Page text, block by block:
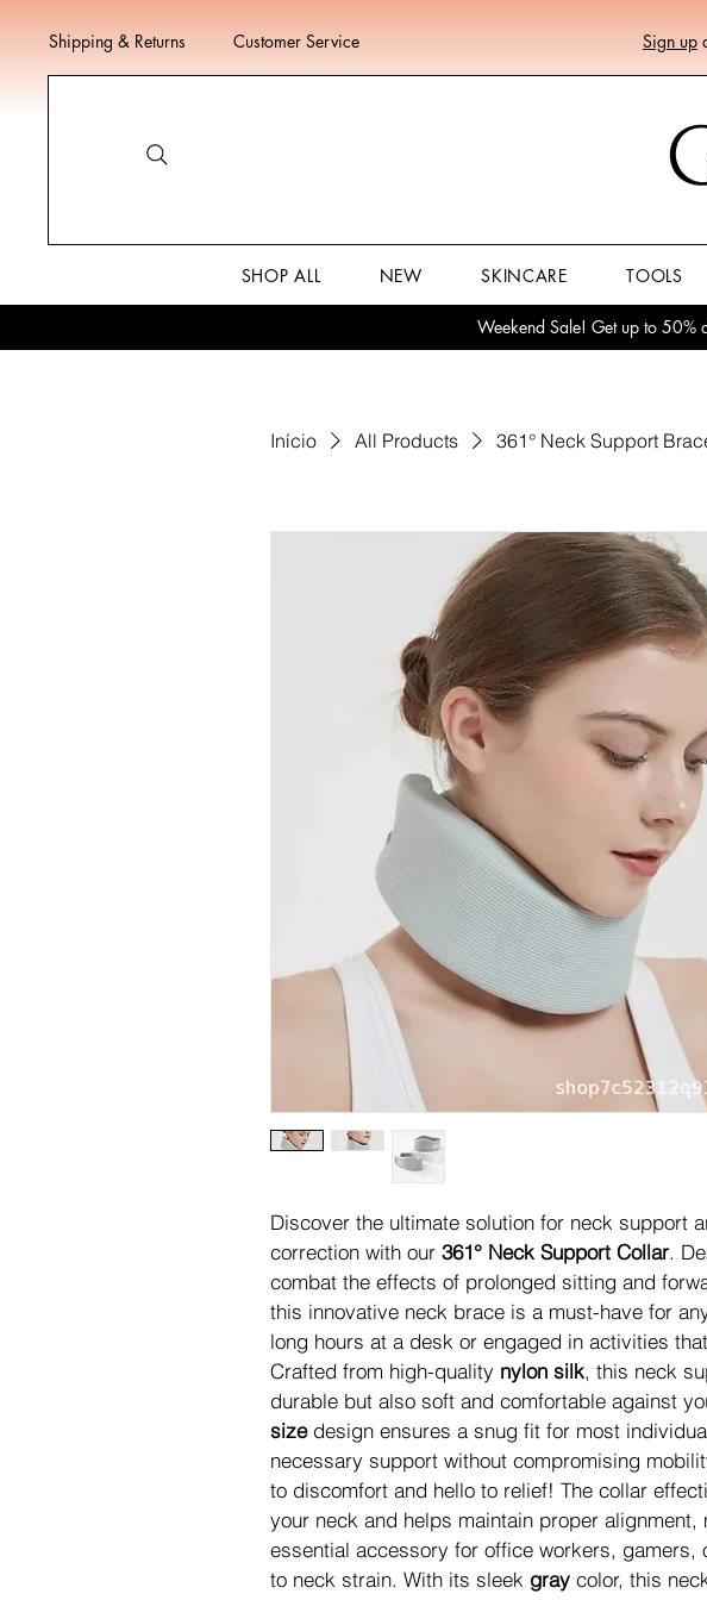
Shipping & Returns Customer Service Sign up
SHOP ALL NEW SKINCARE TOOLS
Weekend Sale! Get up to 50%
Início All Products 361° Neck Support
Discover the ultimate solution for neck support
correction with our 361° Neck Support Collar.
combat the effects of prolonged sitting and
this innovative neck brace is a must-have for
long hours at a desk or engaged in activities
Crafted from high-quality nylon silk, this neck
durable but also soft and comfortable against
size design ensures a snug fit for most
necessary support without compromising
to discomfort and hello to relief! The collar
your neck and helps maintain proper alignment,
essential accessory for office workers, gamers,
to neck strain. With its sleek gray color, this